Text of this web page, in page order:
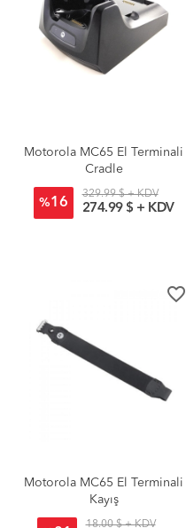
Motorola MC65 El Terminali
Cradle
%16
329.99 $ + KDV
274.99 $ + KDV
favorite_border
Motorola MC65 El Terminali
Kayış
18.00 $ + KDV